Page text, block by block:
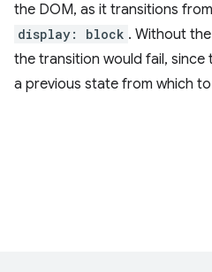
the DOM, as it transitions from
display: block . Without the
the transition would fail, since
a previous state from which